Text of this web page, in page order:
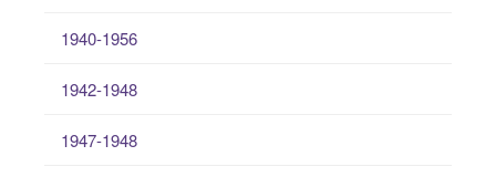
1940-1956
1942-1948
1947-1948